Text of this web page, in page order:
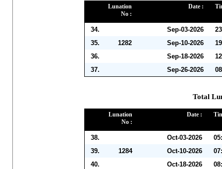
Lunation
No :
Date :
34. Sep-03-2026
35.
1282 Sep-10-2026
36.
Sep-18-2026
37.
Sep-26-2026
Total
Lunation
No :
Date :
38. Oct-03-2026
39.
1284 Oct-10-2026
40.
Oct-18-2026